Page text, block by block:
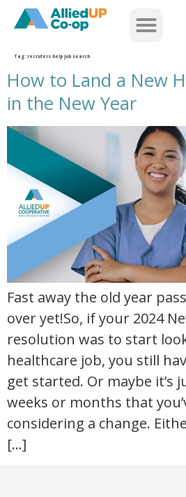
home
Tag: recruters help job search
How to Land a New
in the New Year
how to land a new healthcare job in the new year
Fast away the old year
over yet!So, if your 2024
resolution was to start
healthcare job, you still
get started. Or maybe it’s
weeks or months that
considering a change.
[…]